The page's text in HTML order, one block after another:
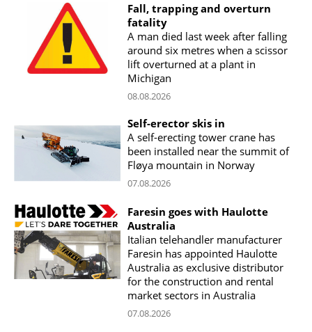
Fall, trapping and overturn
fatality
A man died last week after falling
around six metres when a scissor
lift overturned at a plant in
Michigan
08.08.2026
Self-erector skis in
A self-erecting tower crane has
been installed near the summit of
Fløya mountain in Norway
07.08.2026
Faresin goes with Haulotte
Australia
Italian telehandler manufacturer
Faresin has appointed Haulotte
Australia as exclusive distributor
for the construction and rental
market sectors in Australia
07.08.2026